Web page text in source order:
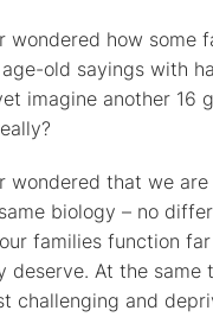
wondered how some
old sayings with
imagine another 16
wondered that we
biology – no
families function
deserve. At the same
challenging and